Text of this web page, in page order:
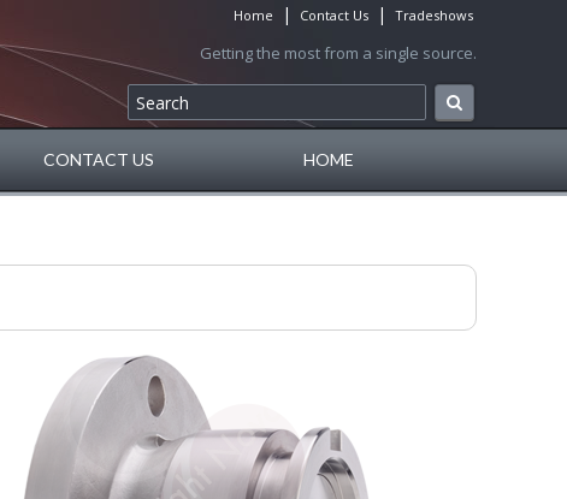
Home | Contact Us | Tradeshows
Getting the most from a single source.
CONTACT US HOME